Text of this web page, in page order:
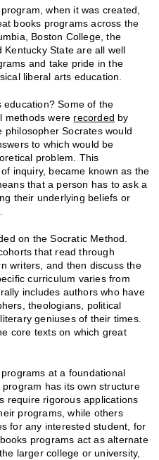
when it was created,
books programs across the
Boston College, the
Kentucky State are all well
and take pride in the
liberal arts education.
education? Some of the
methods were recorded by
philosopher Socrates would
to which would be
problem. This
inquiry, became known as the
that a person has to ask a
their underlying beliefs or
on the Socratic Method.
that read through
writers, and then discuss the
curriculum varies from
includes authors who have
theologians, political
geniuses of their times.
core texts on which great
at a foundational
program has its own structure
require rigorous applications
programs, while others
for any interested student, for
programs act as alternate
larger college or university,